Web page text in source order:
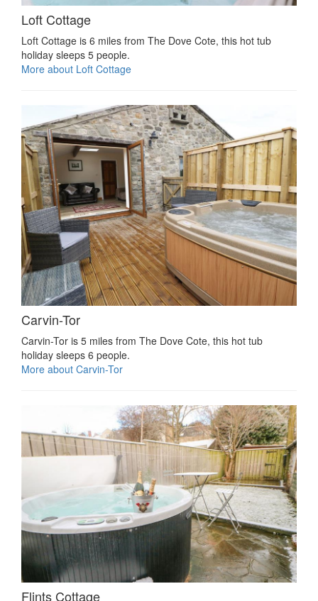
Loft Cottage
Loft Cottage is 6 miles from The Dove Cote, this hot tub
holiday sleeps 5 people.
More about Loft Cottage
Carvin-Tor
Carvin-Tor is 5 miles from The Dove Cote, this hot tub
holiday sleeps 6 people.
More about Carvin-Tor
Flints Cottage